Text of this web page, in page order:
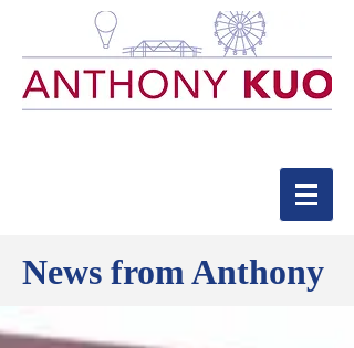
News from Anthony